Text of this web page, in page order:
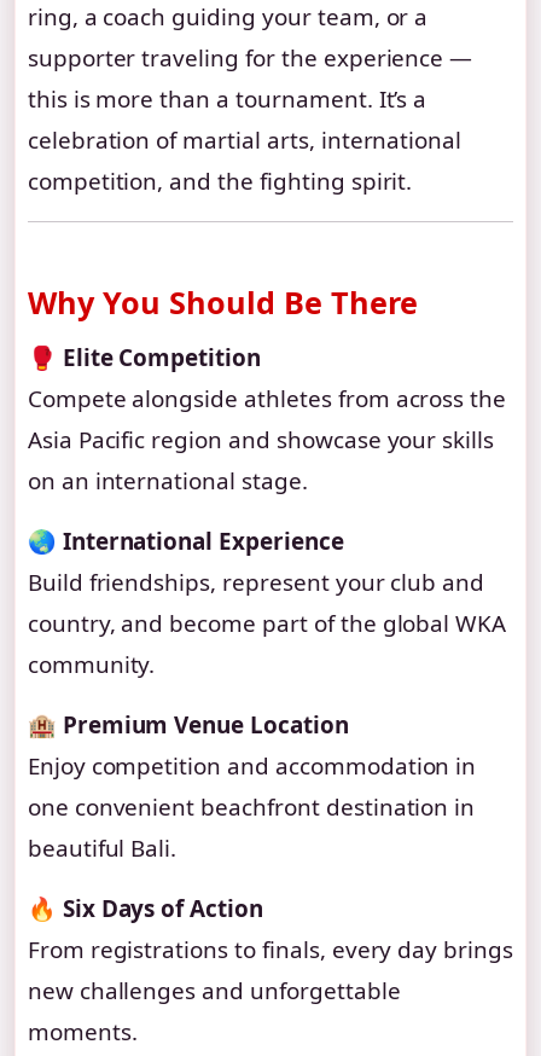
ring, a coach guiding your team, or a
supporter traveling for the experience —
this is more than a tournament. It’s a
celebration of martial arts, international
competition, and the fighting spirit.
Why You Should Be There
🥊 Elite Competition
Compete alongside athletes from across the
Asia Pacific region and showcase your skills
on an international stage.
🌏 International Experience
Build friendships, represent your club and
country, and become part of the global WKA
community.
🏨 Premium Venue Location
Enjoy competition and accommodation in
one convenient beachfront destination in
beautiful Bali.
🔥 Six Days of Action
From registrations to finals, every day brings
new challenges and unforgettable
moments.